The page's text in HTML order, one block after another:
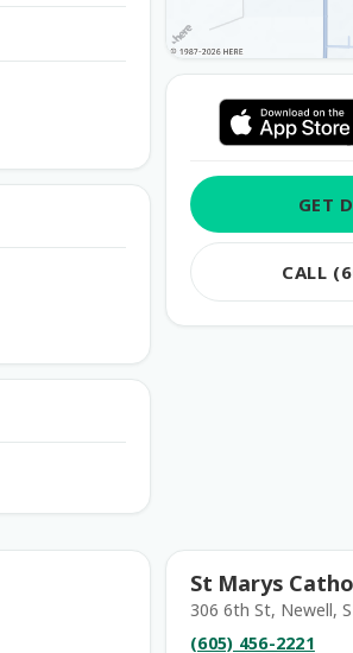
GET
CALL
St Marys
306 6th St, Newell,
(605) 456-2221